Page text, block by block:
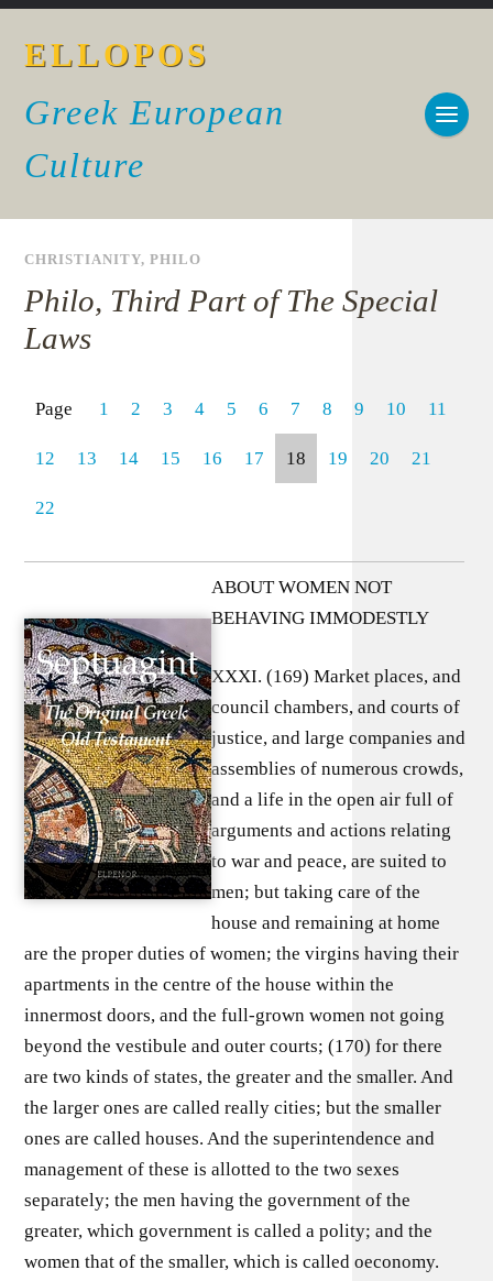
ELLOPOS
Greek European
Culture
CHRISTIANITY,PHILO
Philo, Third Part of The Special
Laws
Page 1 2 3 4 5 6 7 8 9 10 11
12 13 14 15 16 17 18 19 20 21
22
ABOUT WOMEN NOT
BEHAVING IMMODESTLY
XXXI. (169) Market places, and
council chambers, and courts of
justice, and large companies and
assemblies of numerous crowds,
and a life in the open air full of
arguments and actions relating
to war and peace, are suited to
men; but taking care of the
house and remaining at home
are the proper duties of women; the virgins having their
apartments in the centre of the house within the
innermost doors, and the full-grown women not going
beyond the vestibule and outer courts; (170) for there
are two kinds of states, the greater and the smaller. And
the larger ones are called really cities; but the smaller
ones are called houses. And the superintendence and
management of these is allotted to the two sexes
separately; the men having the government of the
greater, which government is called a polity; and the
women that of the smaller, which is called oeconomy.